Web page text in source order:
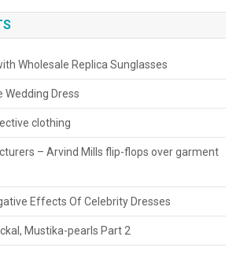
Wholesale Replica Sunglasses
Wedding Dress
clothing
– Arvind Mills flip-flops over garment
Effects Of Celebrity Dresses
Mustika-pearls Part 2